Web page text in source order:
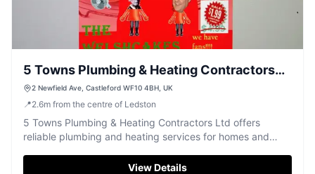
5 Towns Plumbing & Heating Contractors
Ltd
2 Newfield Ave, Castleford WF10 4BH, UK
📍2.6m from the centre of Ledston
5 Towns Plumbing & Heating Contractors Ltd offers
reliable plumbing and heating services for homes and
View Details